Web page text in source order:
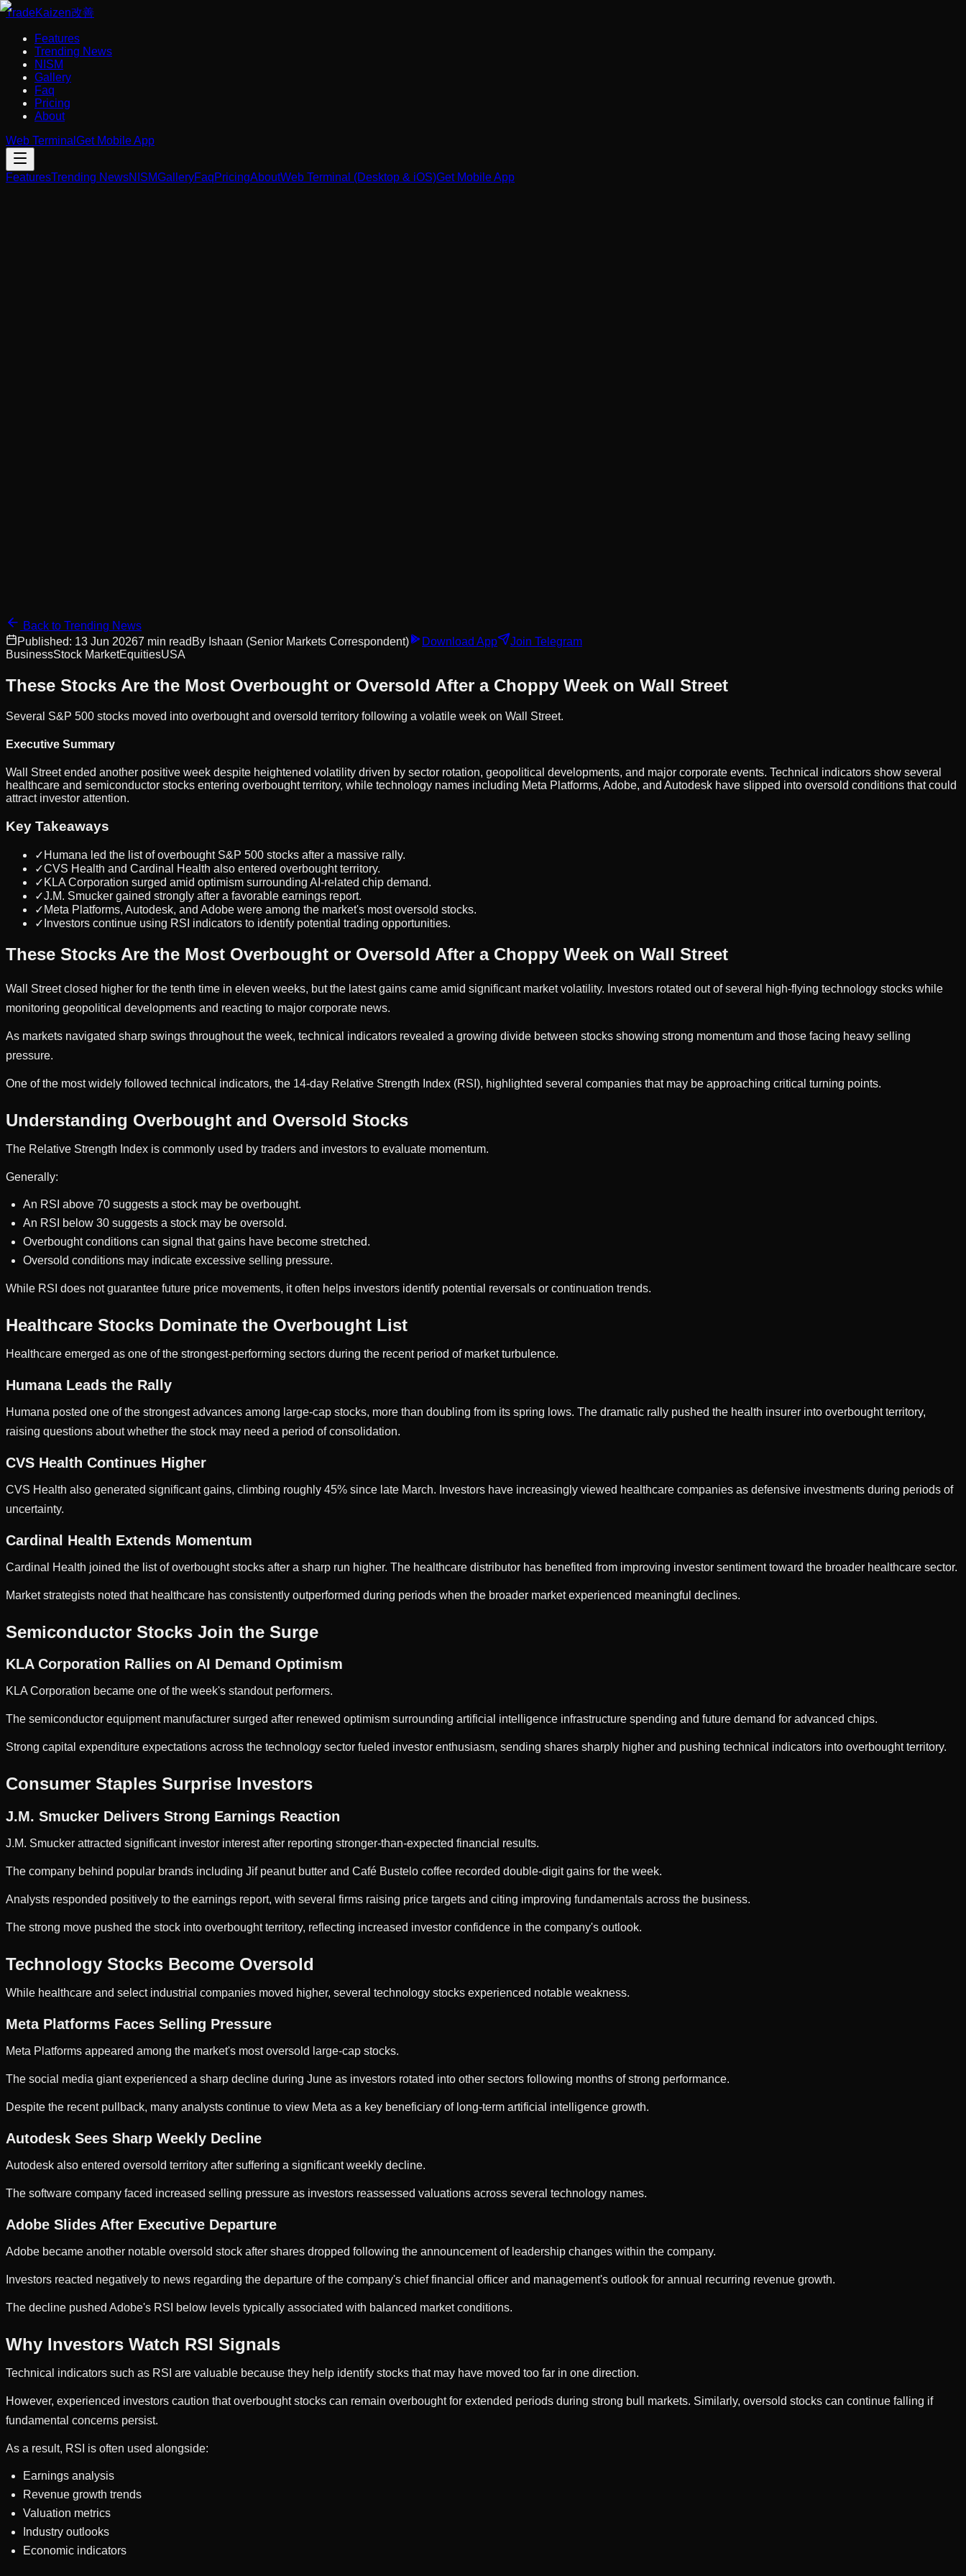
TradeKaizen改善
Features
Trending News
NISM
Gallery
Faq
Pricing
About
Web Terminal Get Mobile App
FeaturesTrending NewsNISMGalleryFaqPricingAboutWeb Terminal (Desktop & iOS)Get Mobile App
Back to Trending News
Published: 13 Jun 20267 min read By Ishaan (Senior Markets Correspondent) Download App
Join Telegram
BusinessStock MarketEquitiesUSA
These Stocks Are the Most Overbought or Oversold After a Choppy Week on Wall Street
Several S&P 500 stocks moved into overbought and oversold territory following a volatile week on Wall Street.
Executive Summary
Wall Street ended another positive week despite heightened volatility driven by sector rotation, geopolitical developments, and major corporate events. Technical indicators show several
healthcare and semiconductor stocks entering overbought territory, while technology names including Meta Platforms, Adobe, and Autodesk have slipped into oversold conditions that could
attract investor attention.
Key Takeaways
✓ Humana led the list of overbought S&P 500 stocks after a massive rally.
✓CVS Health and Cardinal Health also entered overbought territory.
✓ KLA Corporation surged amid optimism surrounding AI-related chip demand.
✓J.M. Smucker gained strongly after a favorable earnings report.
✓ Meta Platforms, Autodesk, and Adobe were among the market's most oversold stocks.
✓ Investors continue using RSI indicators to identify potential trading opportunities.
These Stocks Are the Most Overbought or Oversold After a Choppy Week on Wall Street
Wall Street closed higher for the tenth time in eleven weeks, but the latest gains came amid significant market volatility. Investors rotated out of several high-flying technology stocks while
monitoring geopolitical developments and reacting to major corporate news.
As markets navigated sharp swings throughout the week, technical indicators revealed a growing divide between stocks showing strong momentum and those facing heavy selling
pressure.
One of the most widely followed technical indicators, the 14-day Relative Strength Index (RSI), highlighted several companies that may be approaching critical turning points.
Understanding Overbought and Oversold Stocks
The Relative Strength Index is commonly used by traders and investors to evaluate momentum.
Generally:
An RSI above 70 suggests a stock may be overbought.
An RSI below 30 suggests a stock may be oversold.
Overbought conditions can signal that gains have become stretched.
Oversold conditions may indicate excessive selling pressure.
While RSI does not guarantee future price movements, it often helps investors identify potential reversals or continuation trends.
Healthcare Stocks Dominate the Overbought List
Healthcare emerged as one of the strongest-performing sectors during the recent period of market turbulence.
Humana Leads the Rally
Humana posted one of the strongest advances among large-cap stocks, more than doubling from its spring lows. The dramatic rally pushed the health insurer into overbought territory,
raising questions about whether the stock may need a period of consolidation.
CVS Health Continues Higher
CVS Health also generated significant gains, climbing roughly 45% since late March. Investors have increasingly viewed healthcare companies as defensive investments during periods of
uncertainty.
Cardinal Health Extends Momentum
Cardinal Health joined the list of overbought stocks after a sharp run higher. The healthcare distributor has benefited from improving investor sentiment toward the broader healthcare sector.
Market strategists noted that healthcare has consistently outperformed during periods when the broader market experienced meaningful declines.
Semiconductor Stocks Join the Surge
KLA Corporation Rallies on AI Demand Optimism
KLA Corporation became one of the week's standout performers.
The semiconductor equipment manufacturer surged after renewed optimism surrounding artificial intelligence infrastructure spending and future demand for advanced chips.
Strong capital expenditure expectations across the technology sector fueled investor enthusiasm, sending shares sharply higher and pushing technical indicators into overbought territory.
Consumer Staples Surprise Investors
J.M. Smucker Delivers Strong Earnings Reaction
J.M. Smucker attracted significant investor interest after reporting stronger-than-expected financial results.
The company behind popular brands including Jif peanut butter and Café Bustelo coffee recorded double-digit gains for the week.
Analysts responded positively to the earnings report, with several firms raising price targets and citing improving fundamentals across the business.
The strong move pushed the stock into overbought territory, reflecting increased investor confidence in the company's outlook.
Technology Stocks Become Oversold
While healthcare and select industrial companies moved higher, several technology stocks experienced notable weakness.
Meta Platforms Faces Selling Pressure
Meta Platforms appeared among the market's most oversold large-cap stocks.
The social media giant experienced a sharp decline during June as investors rotated into other sectors following months of strong performance.
Despite the recent pullback, many analysts continue to view Meta as a key beneficiary of long-term artificial intelligence growth.
Autodesk Sees Sharp Weekly Decline
Autodesk also entered oversold territory after suffering a significant weekly decline.
The software company faced increased selling pressure as investors reassessed valuations across several technology names.
Adobe Slides After Executive Departure
Adobe became another notable oversold stock after shares dropped following the announcement of leadership changes within the company.
Investors reacted negatively to news regarding the departure of the company's chief financial officer and management's outlook for annual recurring revenue growth.
The decline pushed Adobe's RSI below levels typically associated with balanced market conditions.
Why Investors Watch RSI Signals
Technical indicators such as RSI are valuable because they help identify stocks that may have moved too far in one direction.
However, experienced investors caution that overbought stocks can remain overbought for extended periods during strong bull markets. Similarly, oversold stocks can continue falling if
fundamental concerns persist.
As a result, RSI is often used alongside:
Earnings analysis
Revenue growth trends
Valuation metrics
Industry outlooks
Economic indicators